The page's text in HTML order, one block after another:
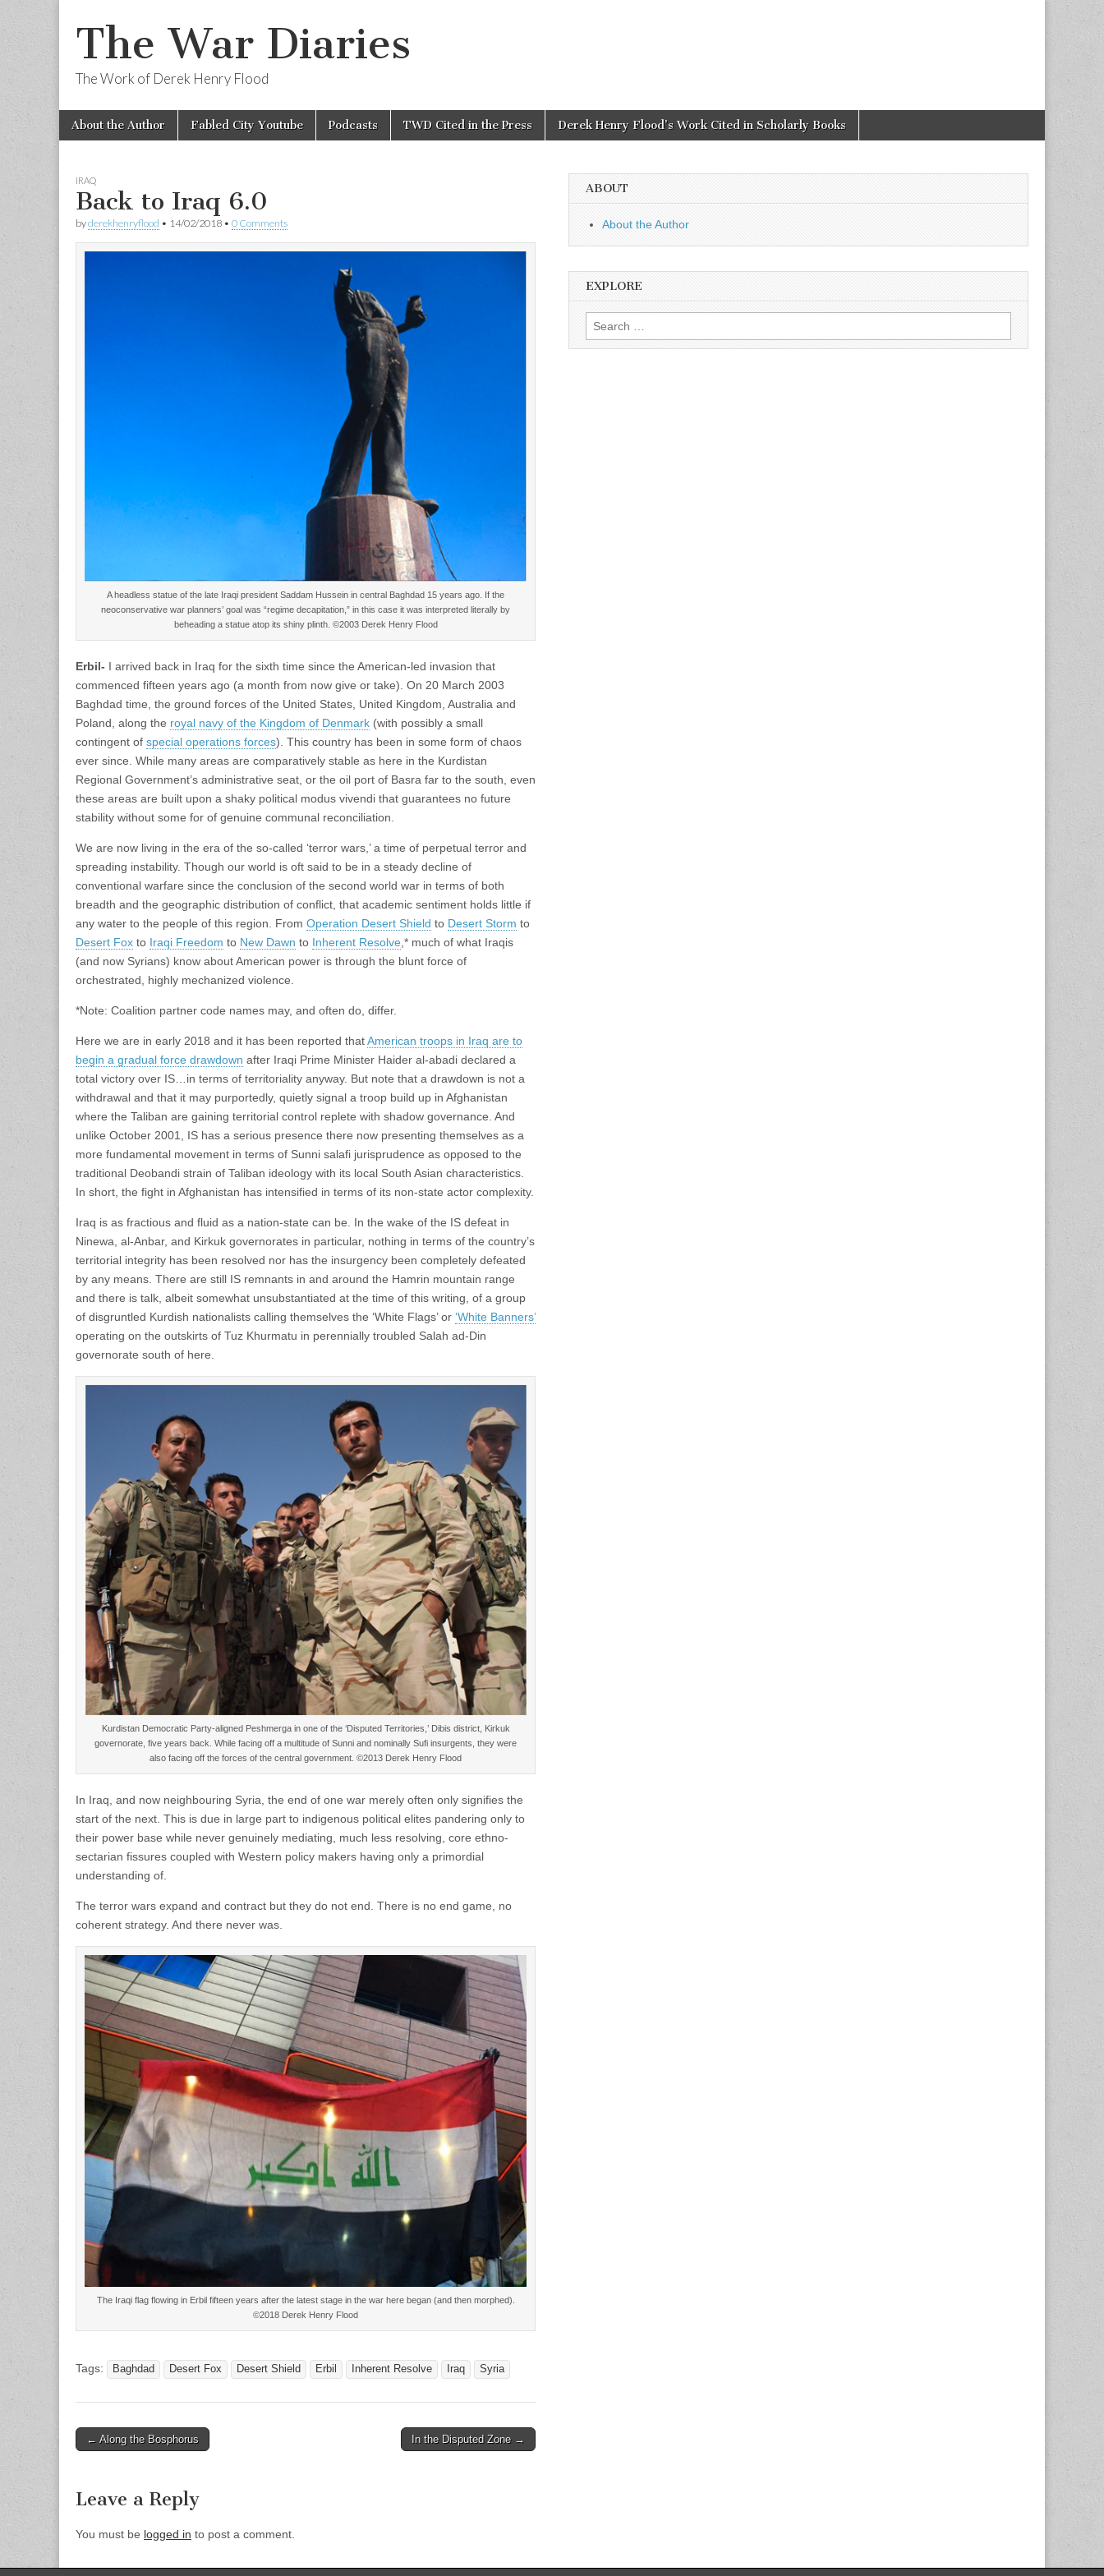
The War Diaries
The Work of Derek Henry Flood
Main
menu
Skip
About the Author Fabled City Youtube Podcasts TWD Cited in the Press Derek Henry Flood’s Work Cited in Scholarly Books
IRAQ
Back to Iraq 6.0
byderekhenryflood • 14/02/2018 • 0 Comments
A headless statue of the late Iraqi president Saddam Hussein in central Baghdad 15 years ago. If the
neoconservative war planners’ goal was “regime decapitation,” in this case it was interpreted literally by
beheading a statue atop its shiny plinth. ©2003 Derek Henry Flood
Erbil- I arrived back in Iraq for the sixth time since the American-led invasion that
commenced fifteen years ago (a month from now give or take). On 20 March 2003
Baghdad time, the ground forces of the United States, United Kingdom, Australia and
Poland, along the royal navy of the Kingdom of Denmark (with possibly a small
contingent of special operations forces). This country has been in some form of chaos
ever since. While many areas are comparatively stable as here in the Kurdistan
Regional Government’s administrative seat, or the oil port of Basra far to the south, even
these areas are built upon a shaky political modus vivendi that guarantees no future
stability without some for of genuine communal reconciliation.
We are now living in the era of the so-called ‘terror wars,’ a time of perpetual terror and
spreading instability. Though our world is oft said to be in a steady decline of
conventional warfare since the conclusion of the second world war in terms of both
breadth and the geographic distribution of conflict, that academic sentiment holds little if
any water to the people of this region. From Operation Desert Shield to Desert Storm to
Desert Fox to Iraqi Freedom to New Dawn to Inherent Resolve ,* much of what Iraqis
(and now Syrians) know about American power is through the blunt force of
orchestrated, highly mechanized violence.
*Note: Coalition partner code names may, and often do, differ.
Here we are in early 2018 and it has been reported thatAmerican troops in Iraq are to
begin a gradual force drawdown after Iraqi Prime Minister Haider al-abadi declared a
total victory over IS…in terms of territoriality anyway. But note that a drawdown is not a
withdrawal and that it may purportedly, quietly signal a troop build up in Afghanistan
where the Taliban are gaining territorial control replete with shadow governance. And
unlike October 2001, IS has a serious presence there now presenting themselves as a
more fundamental movement in terms of Sunni salafi jurisprudence as opposed to the
traditional Deobandi strain of Taliban ideology with its local South Asian characteristics.
In short, the fight in Afghanistan has intensified in terms of its non-state actor complexity.
Iraq is as fractious and fluid as a nation-state can be. In the wake of the IS defeat in
Ninewa, al-Anbar, and Kirkuk governorates in particular, nothing in terms of the country’s
territorial integrity has been resolved nor has the insurgency been completely defeated
by any means. There are still IS remnants in and around the Hamrin mountain range
and there is talk, albeit somewhat unsubstantiated at the time of this writing, of a group
of disgruntled Kurdish nationalists calling themselves the ‘White Flags’ or ‘White Banners’
operating on the outskirts of Tuz Khurmatu in perennially troubled Salah ad-Din
governorate south of here.
Kurdistan Democratic Party-aligned Peshmerga in one of the ‘Disputed Territories,’ Dibis district, Kirkuk
governorate, five years back. While facing off a multitude of Sunni and nominally Sufi insurgents, they were
also facing off the forces of the central government. ©2013 Derek Henry Flood
In Iraq, and now neighbouring Syria, the end of one war merely often only signifies the
start of the next. This is due in large part to indigenous political elites pandering only to
their power base while never genuinely mediating, much less resolving, core ethno-
sectarian fissures coupled with Western policy makers having only a primordial
understanding of.
The terror wars expand and contract but they do not end. There is no end game, no
coherent strategy. And there never was.
The Iraqi flag flowing in Erbil fifteen years after the latest stage in the war here began (and then morphed).
©2018 Derek Henry Flood
Tags: Baghdad Desert Fox Desert Shield Erbil Inherent Resolve Iraq Syria
Post
← Along the Bosphorus In the Disputed Zone →
Leave a Reply
You must be logged in to post a comment.
ABOUT
About the Author
EXPLORE
Search
for: